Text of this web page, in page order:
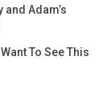
Adam’s
To See This